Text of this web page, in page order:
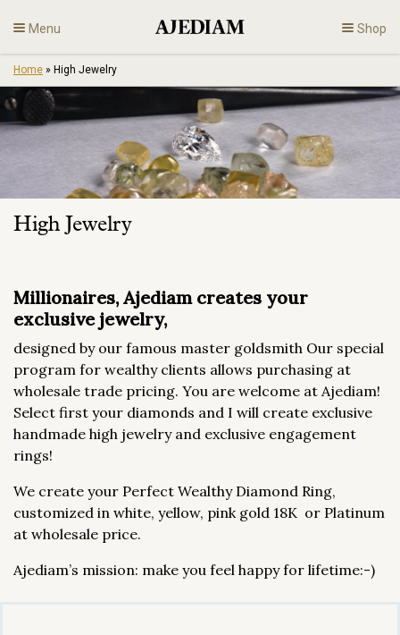
to
content
Menu Shop
Diamonds
Engagement
En
Home » High Jewelry
High Jewelry
Millionaires, Ajediam creates your
exclusive jewelry,
designed by our famous master goldsmith Our special
program for wealthy clients allows purchasing at
wholesale trade pricing. You are welcome at Ajediam!
Select first your diamonds and I will create exclusive
handmade high jewelry and exclusive engagement
rings!
We create your Perfect Wealthy Diamond Ring,
customized in white, yellow, pink gold 18K or Platinum
at wholesale price.
Ajediam’s mission: make you feel happy for lifetime:-)